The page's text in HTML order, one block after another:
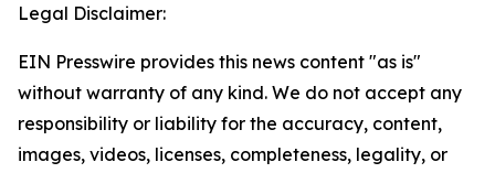
Legal Disclaimer:
EIN Presswire provides this news content "as is"
without warranty of any kind. We do not accept any
responsibility or liability for the accuracy, content,
images, videos, licenses, completeness, legality, or